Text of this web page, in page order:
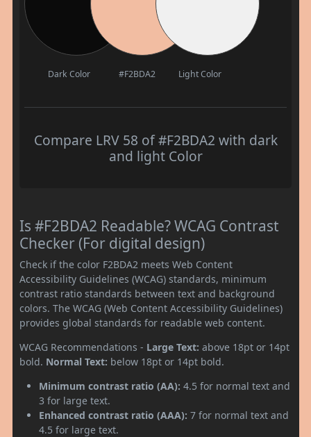
Dark Color #F2BDA2 Light Color
Compare LRV 58 of #F2BDA2 with dark
and light Color
Is #F2BDA2 Readable? WCAG Contrast
Checker (For digital design)
Check if the color F2BDA2 meets Web Content
Accessibility Guidelines (WCAG) standards, minimum
contrast ratio standards between text and background
colors. The WCAG (Web Content Accessibility Guidelines)
provides global standards for readable web content.
WCAG Recommendations - Large Text: above 18pt or 14pt
bold. Normal Text: below 18pt or 14pt bold.
Minimum contrast ratio (AA): 4.5 for normal text and
3 for large text.
Enhanced contrast ratio (AAA): 7 for normal text and
4.5 for large text.